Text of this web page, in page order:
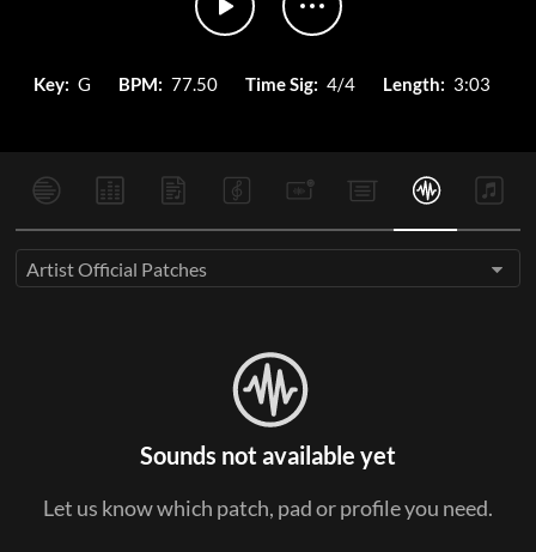
Key: G BPM: 77.50 Time Sig: 4/4 Length: 3:03
Artist Official Patches
Sounds not available yet
Let us know which patch, pad or profile you need.